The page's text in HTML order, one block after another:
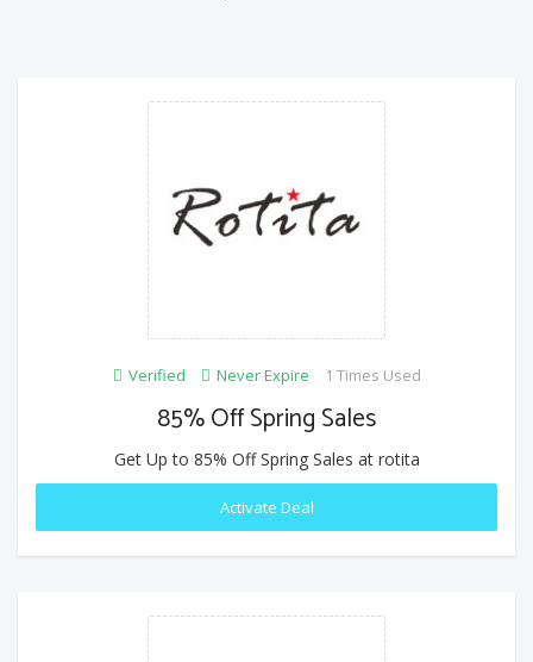
Verified Never Expire 1 Times Used
85% Off Spring Sales
Get Up to 85% Off Spring Sales at rotita
Activate Deal